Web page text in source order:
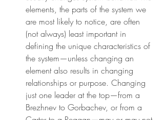
elements, the parts of the system we
are most likely to notice, are often
(not always) least important in
defining the unique characteristics of
the system—unless changing an
element also results in changing
relationships or purpose. Changing
just one leader at the top—from a
Brezhnev to Gorbachev, or from a